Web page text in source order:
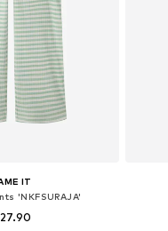
IT
'NKFSURAJA'